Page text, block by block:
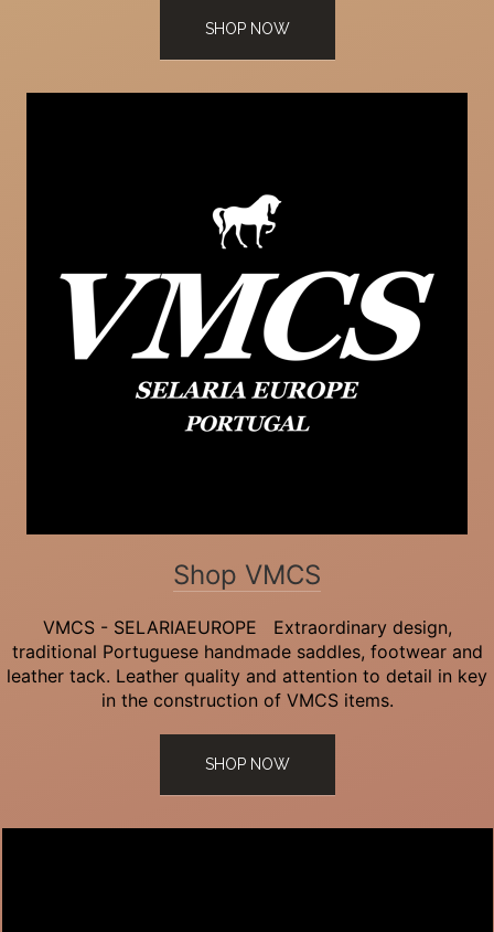
SHOP NOW
Shop VMCS
VMCS - SELARIAEUROPE Extraordinary design,
traditional Portuguese handmade saddles, footwear and
leather tack. Leather quality and attention to detail in key
in the construction of VMCS items.
SHOP NOW